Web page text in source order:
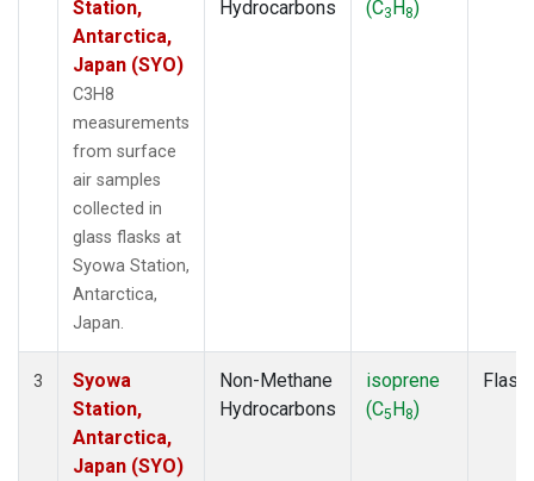
Station,
Antarctica,
Japan (SYO)
C3H8
measurements
from surface
air samples
collected in
glass flasks at
Syowa Station,
Antarctica,
Japan.
Hydrocarbons (C3 H8)
3
Syowa
Station,
Antarctica,
Japan (SYO)
Non-Methane
Hydrocarbons
isoprene
(C5H8)
Flask